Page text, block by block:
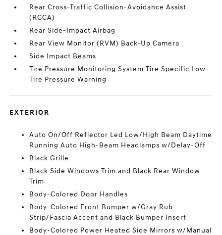
Rear Cross-Traffic Collision-Avoidance Assist
(RCCA)
Rear Side-Impact Airbag
Rear View Monitor (RVM) Back-Up Camera
Side Impact Beams
Tire Pressure Monitoring System Tire Specific Low
Tire Pressure Warning
EXTERIOR
Auto On/Off Reflector Led Low/High Beam Daytime
Running Auto High-Beam Headlamps w/Delay-Off
Black Grille
Black Side Windows Trim and Black Rear Window
Trim
Body-Colored Door Handles
Body-Colored Front Bumper w/Gray Rub
Strip/Fascia Accent and Black Bumper Insert
Body-Colored Power Heated Side Mirrors w/Manual